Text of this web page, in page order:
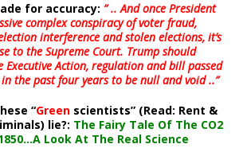
for accuracy: ” .. And once President
complex conspiracy of voter fraud,
interference and stolen elections, it’s
to the Supreme Court. Trump should
Executive Action, regulation and bill passed
the past four years to be null and void ..”
“Green scientists” (Read: Rent &
lie?: The Fairy Tale Of The CO2
Look At The Real Science